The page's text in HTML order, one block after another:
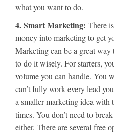
what you want to do.
4. Smart Marketing: There
money into marketing to get
Marketing can be a great way
to do it wisely. For starters,
volume you can handle. You
can’t fully work every lead
a smaller marketing idea with
times. You don’t need to
either. There are several free